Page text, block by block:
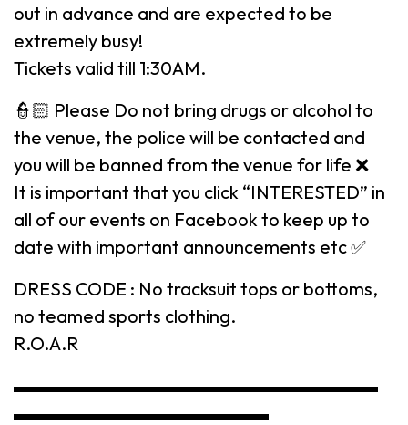
out in advance and are expected to be
extremely busy!
Tickets valid till 1:30AM.
👮🏻 Please Do not bring drugs or alcohol to
the venue, the police will be contacted and
you will be banned from the venue for life ❌
It is important that you click “INTERESTED” in
all of our events on Facebook to keep up to
date with important announcements etc ✅
DRESS CODE : No tracksuit tops or bottoms,
no teamed sports clothing.
R.O.A.R
▬▬▬▬▬▬▬▬▬▬▬▬▬▬▬▬▬▬▬▬
▬▬▬▬▬▬▬▬▬▬▬▬▬▬